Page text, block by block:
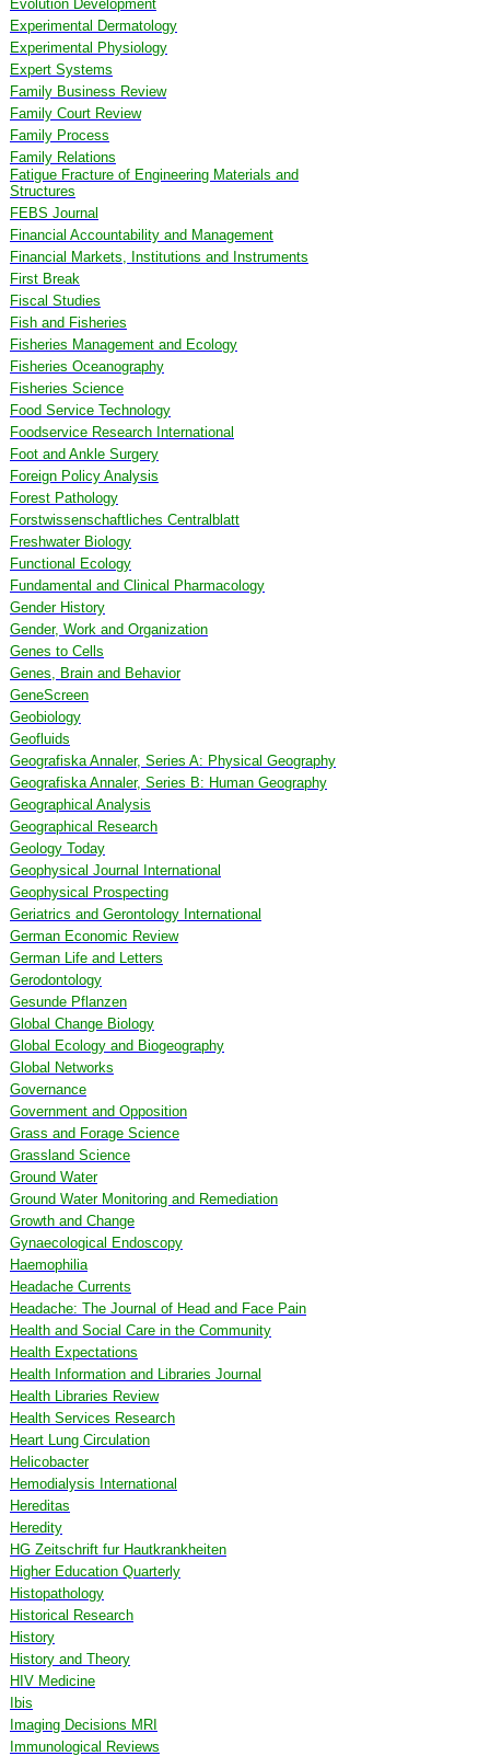
Evolution Development
Experimental Dermatology
Experimental Physiology
Expert Systems
Family Business Review
Family Court Review
Family Process
Family Relations
Fatigue Fracture of Engineering Materials and
Structures
FEBS Journal
Financial Accountability and Management
Financial Markets, Institutions and Instruments
First Break
Fiscal Studies
Fish and Fisheries
Fisheries Management and Ecology
Fisheries Oceanography
Fisheries Science
Food Service Technology
Foodservice Research International
Foot and Ankle Surgery
Foreign Policy Analysis
Forest Pathology
Forstwissenschaftliches Centralblatt
Freshwater Biology
Functional Ecology
Fundamental and Clinical Pharmacology
Gender History
Gender, Work and Organization
Genes to Cells
Genes, Brain and Behavior
GeneScreen
Geobiology
Geofluids
Geografiska Annaler, Series A: Physical Geography
Geografiska Annaler, Series B: Human Geography
Geographical Analysis
Geographical Research
Geology Today
Geophysical Journal International
Geophysical Prospecting
Geriatrics and Gerontology International
German Economic Review
German Life and Letters
Gerodontology
Gesunde Pflanzen
Global Change Biology
Global Ecology and Biogeography
Global Networks
Governance
Government and Opposition
Grass and Forage Science
Grassland Science
Ground Water
Ground Water Monitoring and Remediation
Growth and Change
Gynaecological Endoscopy
Haemophilia
Headache Currents
Headache: The Journal of Head and Face Pain
Health and Social Care in the Community
Health Expectations
Health Information and Libraries Journal
Health Libraries Review
Health Services Research
Heart Lung Circulation
Helicobacter
Hemodialysis International
Hereditas
Heredity
HG Zeitschrift fur Hautkrankheiten
Higher Education Quarterly
Histopathology
Historical Research
History
History and Theory
HIV Medicine
Ibis
Imaging Decisions MRI
Immunological Reviews